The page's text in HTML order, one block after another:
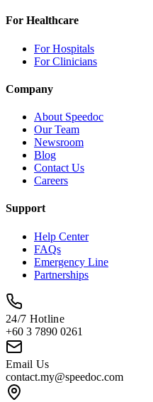
For Healthcare
For Hospitals
For Clinicians
Company
About Speedoc
Our Team
Newsroom
Blog
Contact Us
Careers
Support
Help Center
FAQs
Emergency Line
Partnerships
24/7 Hotline
+60 3 7890 0261
Email Us
contact.my@speedoc.com